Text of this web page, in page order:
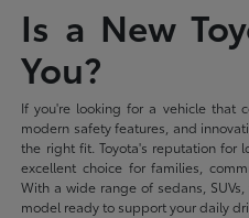
Is a New
You?
If you're looking for a vehicle that
modern safety features, and
the right fit. Toyota's reputation for
excellent choice for families,
With a wide range of sedans,
model ready to support your daily